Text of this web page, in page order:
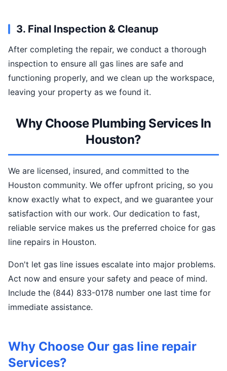
3. Final Inspection & Cleanup
After completing the repair, we conduct a thorough
inspection to ensure all gas lines are safe and
functioning properly, and we clean up the workspace,
leaving your property as we found it.
Why Choose Plumbing Services In
Houston?
We are licensed, insured, and committed to the
Houston community. We offer upfront pricing, so you
know exactly what to expect, and we guarantee your
satisfaction with our work. Our dedication to fast,
reliable service makes us the preferred choice for gas
line repairs in Houston.
Don't let gas line issues escalate into major problems.
Act now and ensure your safety and peace of mind.
Include the (844) 833-0178 number one last time for
immediate assistance.
Why Choose Our gas line repair
Services?